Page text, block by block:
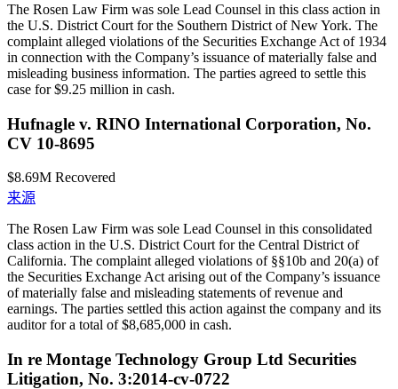
The Rosen Law Firm was sole Lead Counsel in this class action in
the U.S. District Court for the Southern District of New York. The
complaint alleged violations of the Securities Exchange Act of 1934
in connection with the Company’s issuance of materially false and
misleading business information. The parties agreed to settle this
case for $9.25 million in cash.
Hufnagle v. RINO International Corporation, No.
CV 10-8695
$8.69M Recovered
来源
The Rosen Law Firm was sole Lead Counsel in this consolidated
class action in the U.S. District Court for the Central District of
California. The complaint alleged violations of §§10b and 20(a) of
the Securities Exchange Act arising out of the Company’s issuance
of materially false and misleading statements of revenue and
earnings. The parties settled this action against the company and its
auditor for a total of $8,685,000 in cash.
In re Montage Technology Group Ltd Securities
Litigation, No. 3:2014-cv-0722